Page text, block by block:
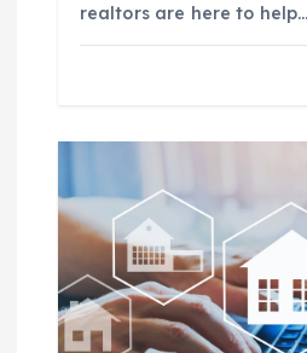
realtors are here to help…